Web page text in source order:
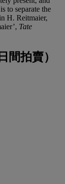
to separate the
H. Reitmaier,
Tate
間拍賣）